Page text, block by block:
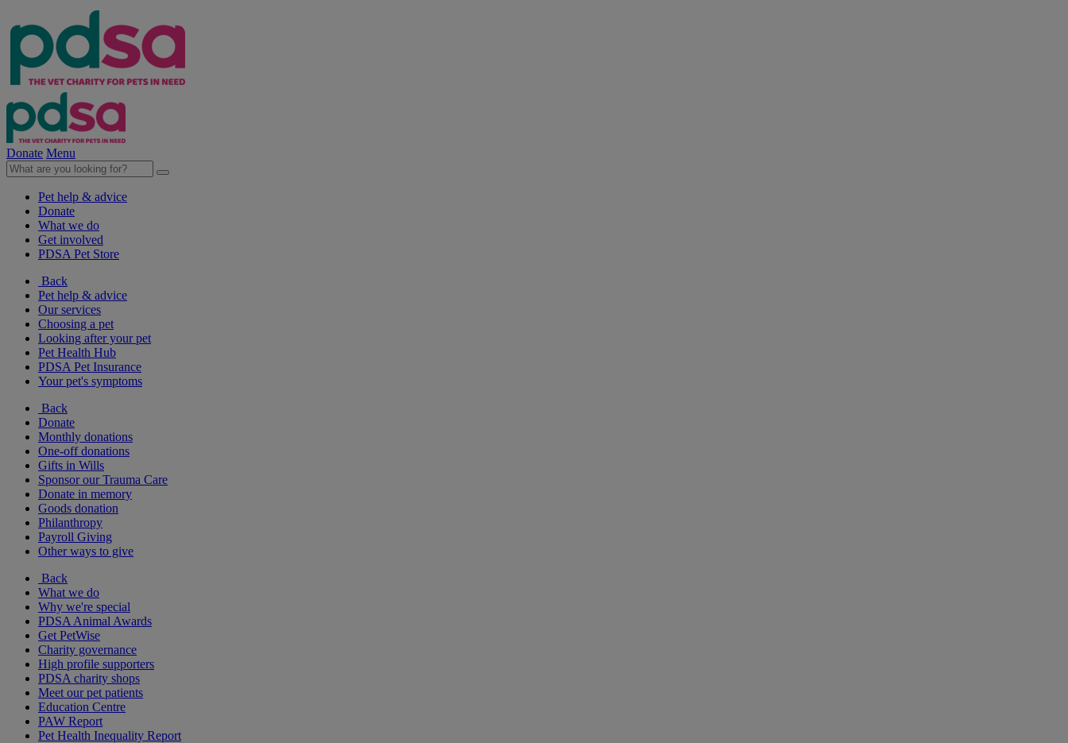
Donate Menu
Pet help & advice
Donate
What we do
Get involved
PDSA Pet Store
Back
Pet help & advice
Our services
Choosing a pet
Looking after your pet
Pet Health Hub
PDSA Pet Insurance
Your pet's symptoms
Back
Donate
Monthly donations
One-off donations
Gifts in Wills
Sponsor our Trauma Care
Donate in memory
Goods donation
Philanthropy
Payroll Giving
Other ways to give
Back
What we do
Why we're special
PDSA Animal Awards
Get PetWise
Charity governance
High profile supporters
PDSA charity shops
Meet our pet patients
Education Centre
PAW Report
Pet Health Inequality Report